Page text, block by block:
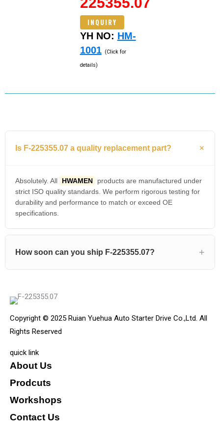
INQUIRY
YH NO: HM-
1001 (Click for
details)
Is F-225355.07 a quality replacement part?
Absolutely. All HWAMEN
products are manufactured under
strict ISO quality standards. We perform rigorous testing for
durability and performance to match or exceed OE
specifications.
How soon can you ship F-225355.07?
Copyright © 2025 Ruian Yuehua Auto Starter Drive Co.,Ltd. All
Rights Reserved
quick link
About Us
Prodcuts
Workshops
Contact Us